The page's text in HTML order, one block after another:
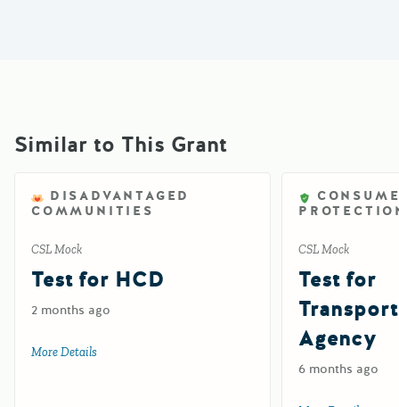
Similar to This Grant
DISADVANTAGED
COMMUNITIES
CSL Mock
Test for HCD
2 months ago
More Details
CSL Mock
Test for
Agency
6 months ago